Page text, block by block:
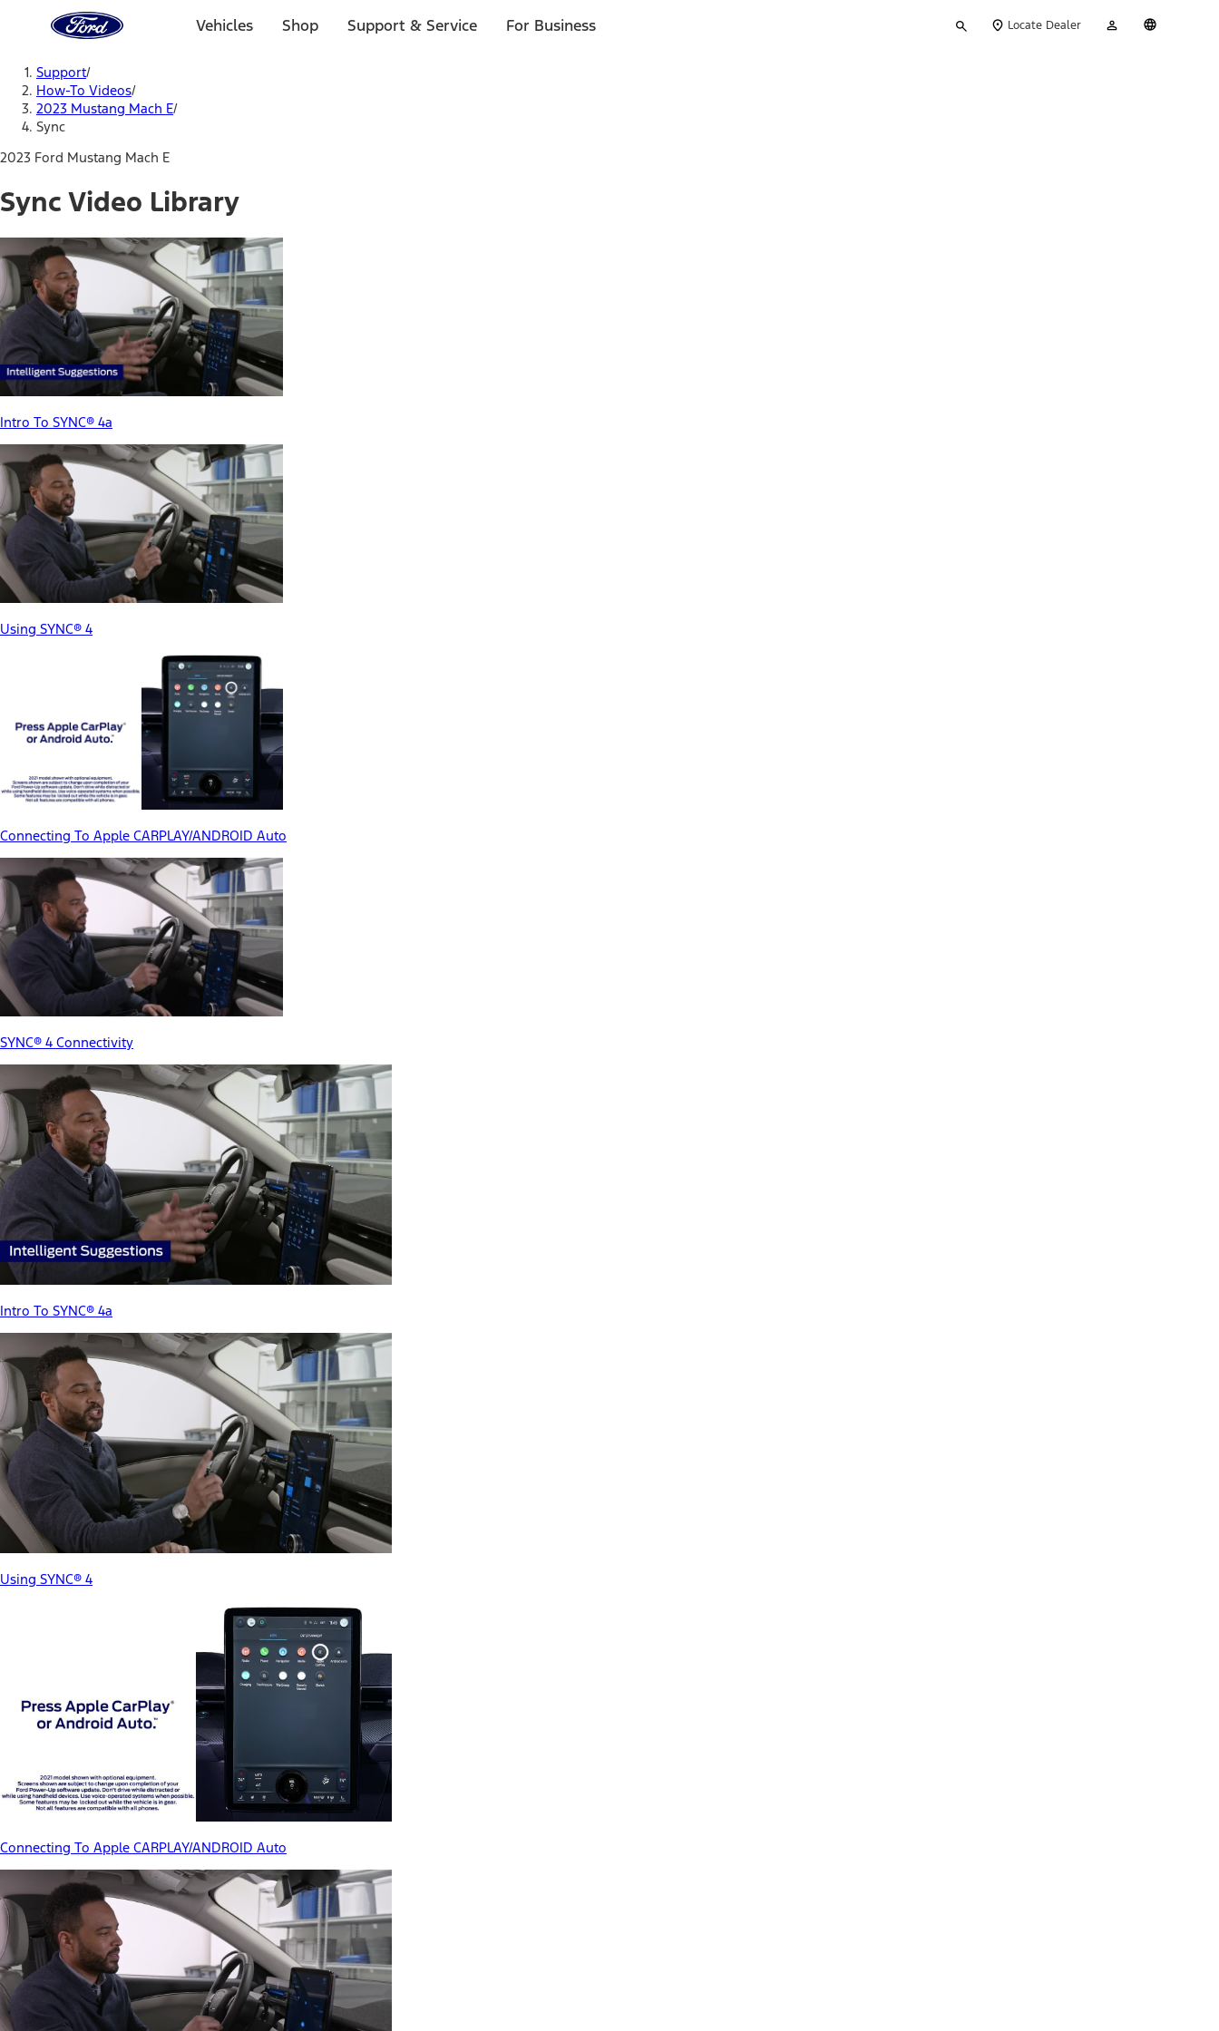
Home
Page
Vehicles Shop Support & Service For Business
your
Locate Dealer
Account
Support/
How-To Videos/
2023 Mustang Mach E/
Sync
2023 Ford Mustang Mach E
Sync Video Library
Intro To SYNC® 4a
Using SYNC® 4
Connecting To Apple CARPLAY/ANDROID Auto
SYNC® 4 Connectivity
Intro To SYNC® 4a
Using SYNC® 4
Connecting To Apple CARPLAY/ANDROID Auto